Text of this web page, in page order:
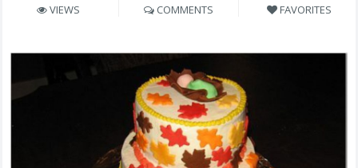
VIEWS COMMENTS FAVORITES